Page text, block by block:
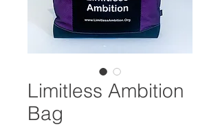
Limitless Ambition
Bag